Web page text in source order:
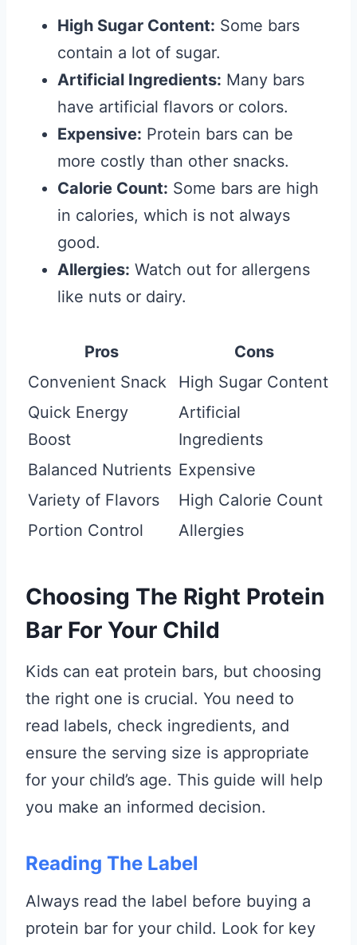
High Sugar Content: Some bars
contain a lot of sugar.
Artificial Ingredients: Many bars
have artificial flavors or colors.
Expensive: Protein bars can be
more costly than other snacks.
Calorie Count: Some bars are high
in calories, which is not always
good.
Allergies: Watch out for allergens
like nuts or dairy.
Pros
Cons
Convenient Snack
High Sugar Content
Quick Energy
Boost
Artificial
Ingredients
Balanced Nutrients Expensive
Variety of Flavors
High Calorie Count
Portion Control
Allergies
Choosing The Right Protein
Bar For Your Child
Kids can eat protein bars, but choosing
the right one is crucial. You need to
read labels, check ingredients, and
ensure the serving size is appropriate
for your child’s age. This guide will help
you make an informed decision.
Reading The Label
Always read the label before buying a
protein bar for your child. Look for key